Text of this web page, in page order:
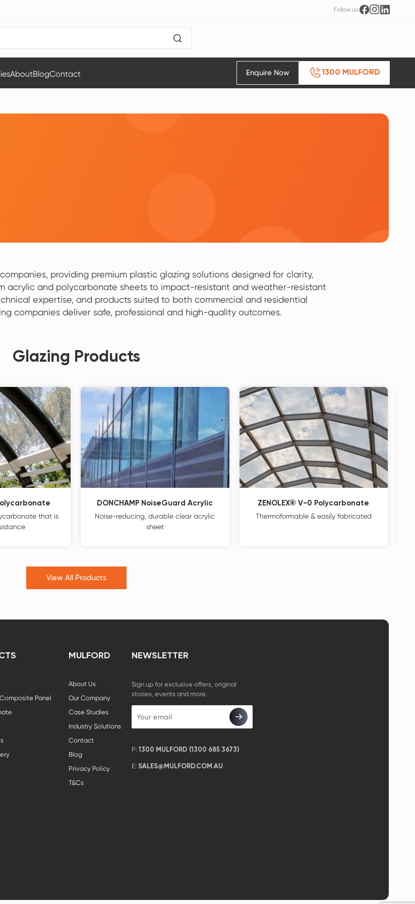
Follow us:
AboutBlogContact Enquire Now 1300 MULFORD
providing premium plastic glazing solutions designed for clarity,
acrylic and polycarbonate sheets to impact-resistant and weather-resistant
expertise, and products suited to both commercial and residential
companies deliver safe, professional and high-quality outcomes.
Glazing Products
that is
DONCHAMP NoiseGuard Acrylic
Noise-reducing, durable clear acrylic
sheet
ZENOLEX® V-0 Polycarbonate
Thermoformable & easily fabricated
View All Products
Panel
MULFORD
About Us
Our Company
Case Studies
Industry Solutions
Contact
Blog
Privacy Policy
T&Cs
NEWSLETTER
Sign up for exclusive offers, original
stories, events and more.
P: 1300 MULFORD (1300 685 3673)
E: SALES@MULFORD.COM.AU